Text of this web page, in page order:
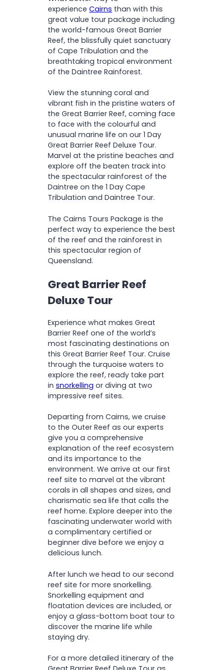
Tea & coffee all day (while
vessel is stationary)
Cape Tribulation & Daintree
Tour
Afternoon tea
National Park admission
Cairns, Northern Beaches &
Port Douglas
accommodation pick-
up/drop-off
Friendly & informative
guide
Please note:
catamaran
Relax on a scenic river
cruise, spotting crocodiles
and diverse wildlife
Embark on a guided walk
through the ancient
Daintree Rainforest
Beach, where the rainforest
meets the reef
Take in breathtaking views
from Alexandra Range
Lookout
Savour afternoon tea
amidst the lush
surroundings of Mossman
Gorge
here
Cape Tribulation and Daintree
Upgrades
experience Cairns than with this
great value tour package including
the world-famous Great Barrier
Reef, the blissfully quiet sanctuary
of Cape Tribulation and the
breathtaking tropical environment
of the Daintree Rainforest.
View the stunning coral and
vibrant fish in the pristine waters of
the Great Barrier Reef, coming face
to face with the colourful and
unusual marine life on our 1 Day
Great Barrier Reef Deluxe Tour.
Marvel at the pristine beaches and
explore off the beaten track into
the spectacular rainforest of the
Daintree on the 1 Day Cape
Tribulation and Daintree Tour.
The Cairns Tours Package is the
perfect way to experience the best
of the reef and the rainforest in
this spectacular region of
Queensland.
Great Barrier Reef
Deluxe Tour
Experience what makes Great
Barrier Reef one of the world’s
most fascinating destinations on
this Great Barrier Reef Tour. Cruise
through the turquoise waters to
explore the reef, ready take part
in snorkelling or diving at two
impressive reef sites.
Departing from Cairns, we cruise
to the Outer Reef as our experts
give you a comprehensive
explanation of the reef ecosystem
and its importance to the
environment. We arrive at our first
reef site to marvel at the vibrant
corals in all shapes and sizes, and
charismatic sea life that calls the
reef home. Explore deeper into the
fascinating underwater world with
a complimentary certified or
beginner dive before we enjoy a
delicious lunch.
After lunch we head to our second
reef site for more snorkelling.
Snorkelling equipment and
floatation devices are included, or
enjoy a glass-bottom boat tour to
discover the marine life while
staying dry.
For a more detailed itinerary of the